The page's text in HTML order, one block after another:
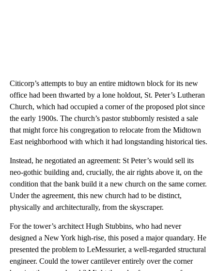
Citicorp’s attempts to buy an entire midtown block for its new
office had been thwarted by a lone holdout, St. Peter’s Lutheran
Church, which had occupied a corner of the proposed plot since
the early 1900s. The church’s pastor stubbornly resisted a sale
that might force his congregation to relocate from the Midtown
East neighborhood with which it had longstanding historical ties.
Instead, he negotiated an agreement: St Peter’s would sell its
neo-gothic building and, crucially, the air rights above it, on the
condition that the bank build it a new church on the same corner.
Under the agreement, this new church had to be distinct,
physically and architecturally, from the skyscraper.
For the tower’s architect Hugh Stubbins, who had never
designed a New York high-rise, this posed a major quandary. He
presented the problem to LeMessurier, a well-regarded structural
engineer. Could the tower cantilever entirely over the corner